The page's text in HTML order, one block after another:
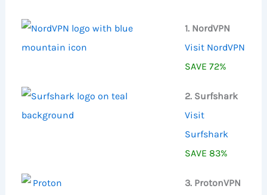
1. NordVPN
Visit NordVPN
SAVE 72%
2. Surfshark
Visit
Surfshark
SAVE 83%
3. ProtonVPN